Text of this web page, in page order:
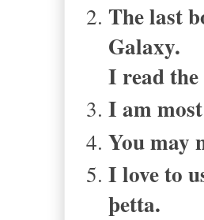
The last
Galaxy.
I read
I am
You may
I love to
þetta.